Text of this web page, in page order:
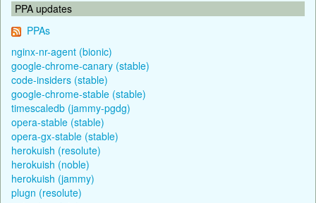
PPA updates
PPAs
nginx-nr-agent (bionic)
google-chrome-canary (stable)
code-insiders (stable)
google-chrome-stable (stable)
timescaledb (jammy-pgdg)
opera-stable (stable)
opera-gx-stable (stable)
herokuish (resolute)
herokuish (noble)
herokuish (jammy)
plugn (resolute)